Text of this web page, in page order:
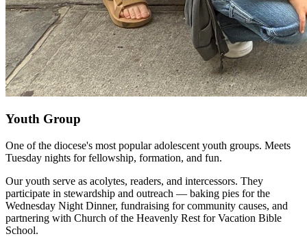
Youth Group
One of the diocese's most popular adolescent youth groups. Meets
Tuesday nights for fellowship, formation, and fun.
Our youth serve as acolytes, readers, and intercessors. They
participate in stewardship and outreach — baking pies for the
Wednesday Night Dinner, fundraising for community causes, and
partnering with Church of the Heavenly Rest for Vacation Bible
School.